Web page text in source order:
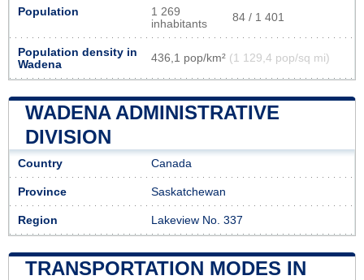
Population
1 269
inhabitants
84 / 1 401
Population density in
Wadena
436,1 pop/km² (1 129,4 pop/sq mi)
WADENA ADMINISTRATIVE
DIVISION
Country Canada
Province Saskatchewan
Region Lakeview No. 337
TRANSPORTATION MODES IN